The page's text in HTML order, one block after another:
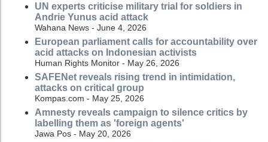
UN experts criticise military trial for soldiers in
Andrie Yunus acid attack
Wahana News - June 4, 2026
European parliament calls for accountability over
acid attacks on Indonesian activists
Human Rights Monitor - May 26, 2026
SAFENet reveals rising trend in intimidation,
attacks on critical group
Kompas.com - May 25, 2026
Amnesty reveals campaign to silence critics by
labelling them as 'foreign agents'
Jawa Pos - May 20, 2026